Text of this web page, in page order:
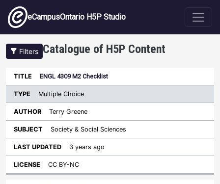
Skip to main content
eCampusOntario H5P Studio
Filters Catalogue of H5P Content
Title
Type
Sort ascending
Author
ENGL 4309 M2 Checklist
Multiple Choice
Terry Greene
Society & Social Sciences
3 years ago
CC BY-NC